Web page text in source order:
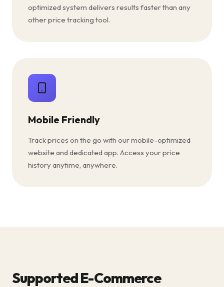
optimized system delivers results faster than any
other price tracking tool.
Mobile Friendly
Track prices on the go with our mobile-optimized
website and dedicated app. Access your price
history anytime, anywhere.
Supported E-Commerce